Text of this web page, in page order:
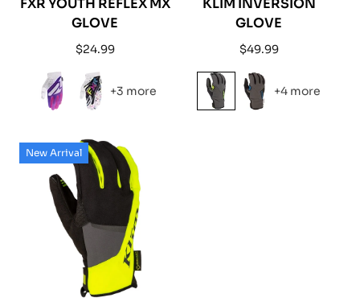
FXR YOUTH REFLEX MX
GLOVE
Regular
$24.99
+3 more
KLIM INVERSION
GLOVE
Regular
$49.99
+4 more
New Arrival